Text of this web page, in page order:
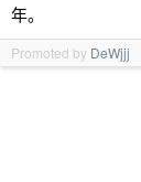
年。
Promoted by DeWjjj